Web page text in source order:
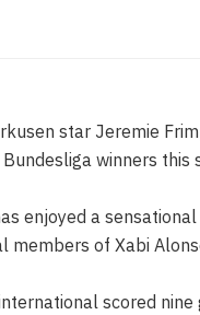
star Jeremie
winners
enjoyed a
members of Xabi
scored